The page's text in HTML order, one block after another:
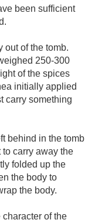
been sufficient
out of the tomb.
250-300
of the spices
initially applied
carry something
behind in the tomb
carry away the
folded up the
the body to
the body.
of the